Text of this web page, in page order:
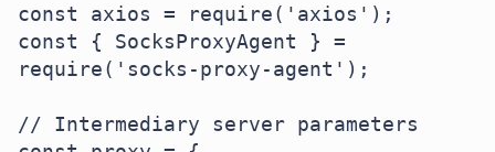
const axios = require('axios');
const { SocksProxyAgent } =
require('socks-proxy-agent');
// Intermediary server parameters